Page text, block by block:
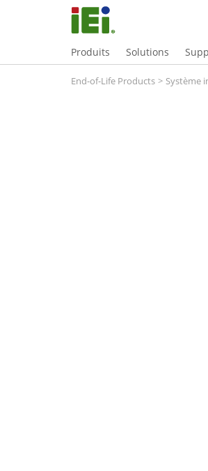
Produits Solutions
End-of-Life Products > Système